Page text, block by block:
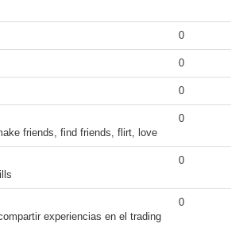
0
0
0
friends, find friends, flirt, love
0
0
experiencias en el trading
0